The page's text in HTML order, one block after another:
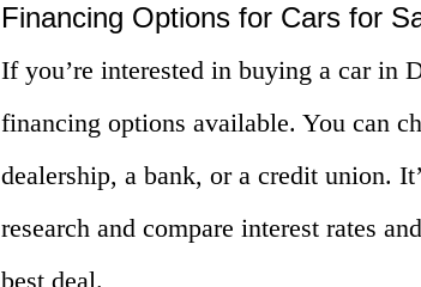
Financing Options for Cars for
If you’re interested in buying a car in
financing options available. You can
dealership, a bank, or a credit union.
research and compare interest rates
best deal.